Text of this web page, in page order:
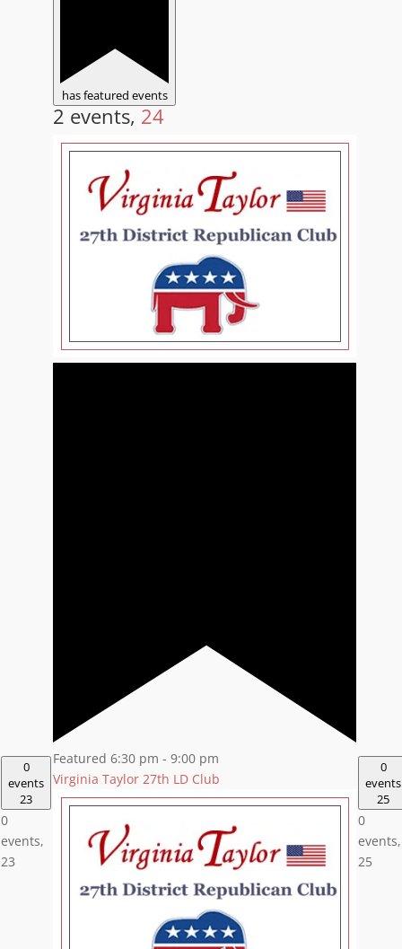
0
events
23
0
events,
23
has featured events
2 events, 24
Featured 6:30 pm - 9:00 pm
Virginia Taylor 27th LD Club
0
events
25
0
events,
25